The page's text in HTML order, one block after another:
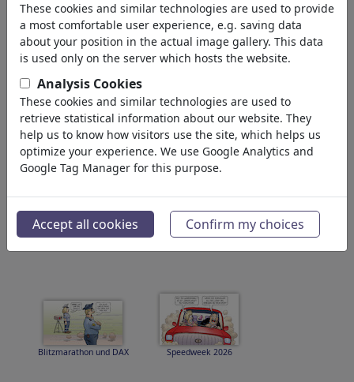
Drohnenspürhund
Potzblitz Blitzerwoche
Blitzmarathon und DAX Speedweek 2026
These cookies and similar technologies are used to provide
a most comfortable user experience, e.g. saving data
about your position in the actual image gallery. This data
is used only on the server which hosts the website.
Analysis Cookies
These cookies and similar technologies are used to
retrieve statistical information about our website. They
help us to know how visitors use the site, which helps us
optimize your experience. We use Google Analytics and
Google Tag Manager for this purpose.
Accept all cookies Confirm my choices